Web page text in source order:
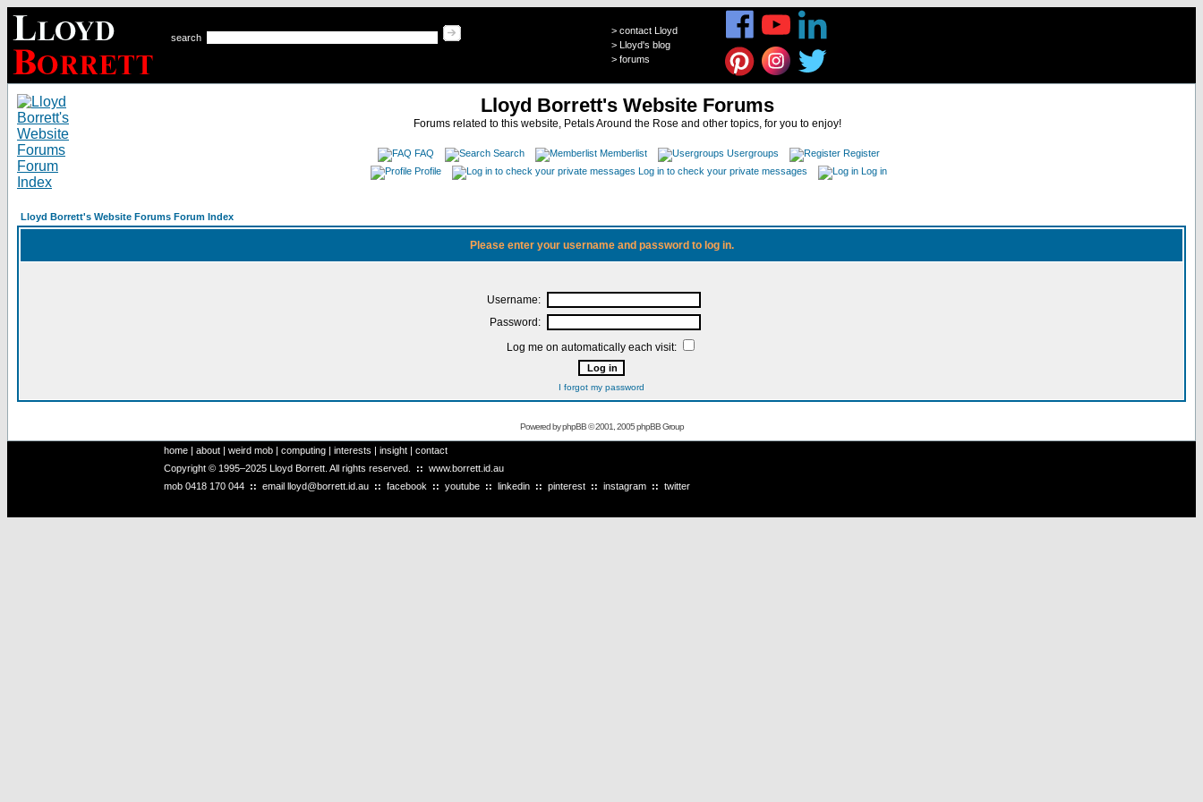
search
> contact Lloyd
> Lloyd's blog
> forums
Lloyd Borrett's Website Forums
Forums related to this website, Petals Around the Rose and other topics, for you to enjoy!
FAQ Search Memberlist Usergroups
Register
Profile
Log in to check your private messages Log in
Lloyd Borrett's Website Forums Forum Index
Please enter your username and password to log in.
Username:
Password:
Log me on automatically each visit:
I forgot my password
Powered byphpBB© 2001, 2005 phpBB Group
home | about | weird mob | computing | interests | insight | contact
Copyright © 1995–2025 Lloyd Borrett. All rights reserved. :: www.borrett.id.au
mob 0418 170 044 :: email lloyd@borrett.id.au :: facebook :: youtube :: linkedin :: pinterest :: instagram :: twitter